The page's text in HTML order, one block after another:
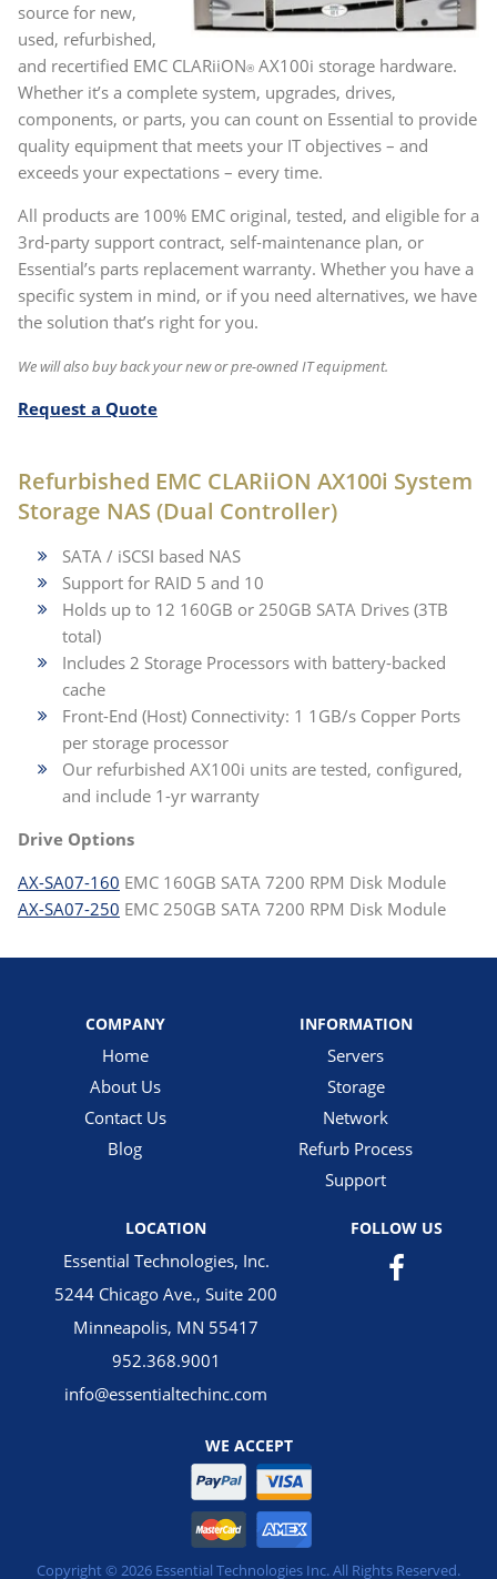
source for new,
used, refurbished,
and recertified EMC CLARiiON® AX100i storage hardware.
Whether it’s a complete system, upgrades, drives,
components, or parts, you can count on Essential to provide
quality equipment that meets your IT objectives – and
exceeds your expectations – every time.
All products are 100% EMC original, tested, and eligible for a
3rd-party support contract, self-maintenance plan, or
Essential’s parts replacement warranty. Whether you have a
specific system in mind, or if you need alternatives, we have
the solution that’s right for you.
We will also buy back your new or pre-owned IT equipment.
Request a Quote
Refurbished EMC CLARiiON AX100i System
Storage NAS (Dual Controller)
SATA / iSCSI based NAS
Support for RAID 5 and 10
Holds up to 12 160GB or 250GB SATA Drives (3TB
total)
Includes 2 Storage Processors with battery-backed
cache
Front-End (Host) Connectivity: 1 1GB/s Copper Ports
per storage processor
Our refurbished AX100i units are tested, configured,
and include 1-yr warranty
Drive Options
AX-SA07-160 EMC 160GB SATA 7200 RPM Disk Module
AX-SA07-250 EMC 250GB SATA 7200 RPM Disk Module
COMPANY
Home
About Us
Contact Us
Blog
INFORMATION
Servers
Storage
Network
Refurb Process
Support
LOCATION
Essential Technologies, Inc.
5244 Chicago Ave., Suite 200
Minneapolis, MN 55417
952.368.9001
info@essentialtechinc.com
FOLLOW US
WE ACCEPT
Copyright © 2026 Essential Technologies Inc. All Rights Reserved.